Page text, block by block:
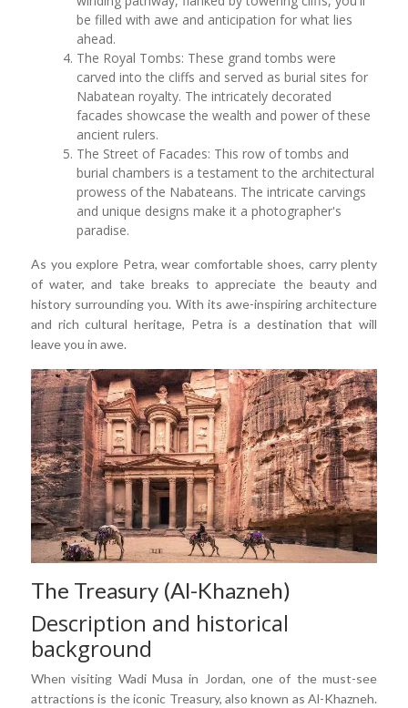
be filled with awe and anticipation for what lies
ahead.
The Royal Tombs: These grand tombs were
carved into the cliffs and served as burial sites for
Nabatean royalty. The intricately decorated
facades showcase the wealth and power of these
ancient rulers.
The Street of Facades: This row of tombs and
burial chambers is a testament to the architectural
prowess of the Nabateans. The intricate carvings
and unique designs make it a photographer's
paradise.
As you explore Petra, wear comfortable shoes, carry plenty
of water, and take breaks to appreciate the beauty and
history surrounding you. With its awe-inspiring architecture
and rich cultural heritage, Petra is a destination that will
leave you in awe.
The Treasury (Al-Khazneh)
Description and historical
background
When visiting Wadi Musa in Jordan, one of the must-see
attractions is the iconic Treasury, also known as Al-Khazneh.